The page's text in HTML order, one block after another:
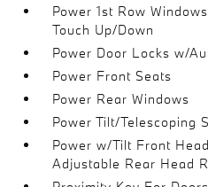
Power 1st Row
Touch Up/Down
Power Door Locks w/
Power Front Seats
Power Rear Windows
Power Tilt/Telescoping
Power w/Tilt Front
Adjustable Rear Head